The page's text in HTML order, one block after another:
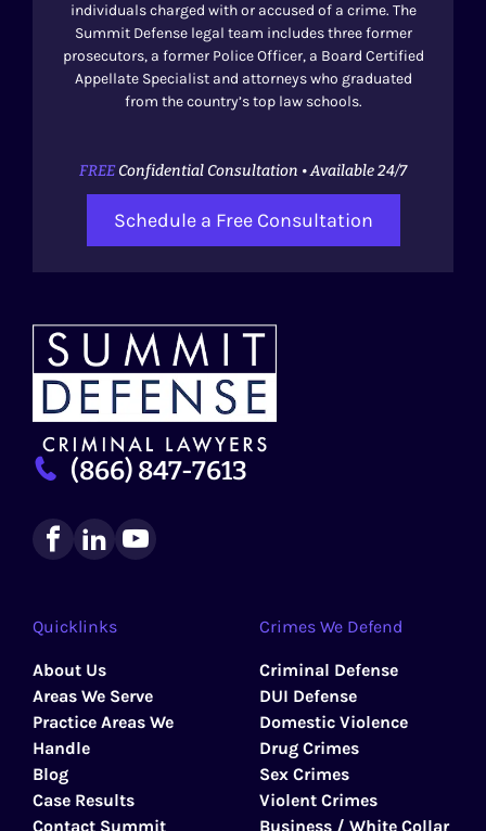
individuals charged with or accused of a crime. The
Summit Defense legal team includes three former
prosecutors, a former Police Officer, a Board Certified
Appellate Specialist and attorneys who graduated
from the country’s top law schools.
FREEConfidential Consultation • Available 24/7
Schedule a Free Consultation
(866) 847-7613
Quicklinks
About Us
Areas We Serve
Practice Areas We
Handle
Blog
Case Results
Contact Summit
Crimes We Defend
Criminal Defense
DUI Defense
Domestic Violence
Drug Crimes
Sex Crimes
Violent Crimes
Business / White Collar